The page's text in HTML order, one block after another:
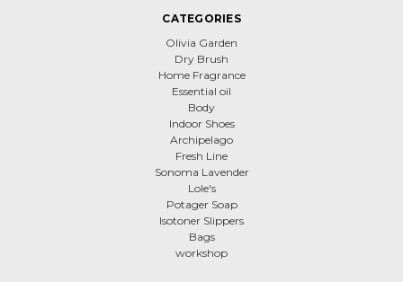
CATEGORIES
Olivia Garden
Dry Brush
Home Fragrance
Essential oil
Body
Indoor Shoes
Archipelago
Fresh Line
Sonoma Lavender
Lole's
Potager Soap
Isotoner Slippers
Bags
workshop